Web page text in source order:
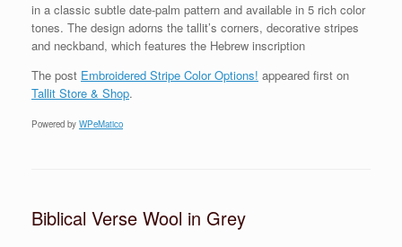
in a classic subtle date-palm pattern and available in 5 rich color
tones. The design adorns the tallit’s corners, decorative stripes
and neckband, which features the Hebrew inscription
The post Embroidered Stripe Color Options! appeared first on
Tallit Store & Shop.
Powered by WPeMatico
Biblical Verse Wool in Grey